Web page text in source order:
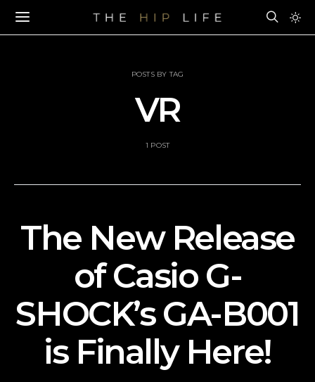
POSTS BY TAG
VR
1 POST
The New Release
of Casio G-
SHOCK’s GA-B001
is Finally Here!